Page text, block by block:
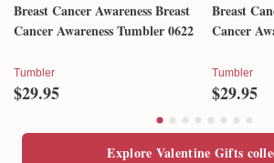
Breast Cancer Awareness Breast
Cancer Awareness Tumbler 0622
Tumbler
$29.95
Breast
Cancer
Tumbler
$29.95
Explore Valentine Gifts